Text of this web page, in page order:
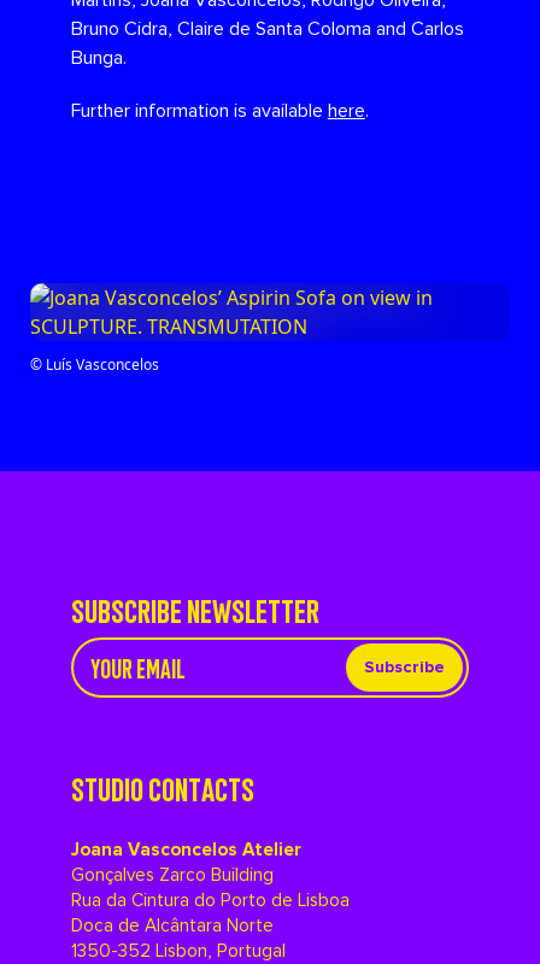
Bruno Cidra, Claire de Santa Coloma and Carlos
Bunga.
Further information is available here.
© Luís Vasconcelos
SUBSCRIBE NEWSLETTER
Subscribe
STUDIO CONTACTS
Joana Vasconcelos Atelier
Gonçalves Zarco Building
Rua da Cintura do Porto de Lisboa
Doca de Alcântara Norte
1350-352 Lisbon, Portugal